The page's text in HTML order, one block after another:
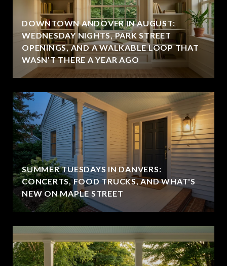
DOWNTOWN ANDOVER IN AUGUST:
WEDNESDAY NIGHTS, PARK STREET
OPENINGS, AND A WALKABLE LOOP THAT
WASN'T THERE A YEAR AGO
SUMMER TUESDAYS IN DANVERS:
CONCERTS, FOOD TRUCKS, AND WHAT'S
NEW ON MAPLE STREET